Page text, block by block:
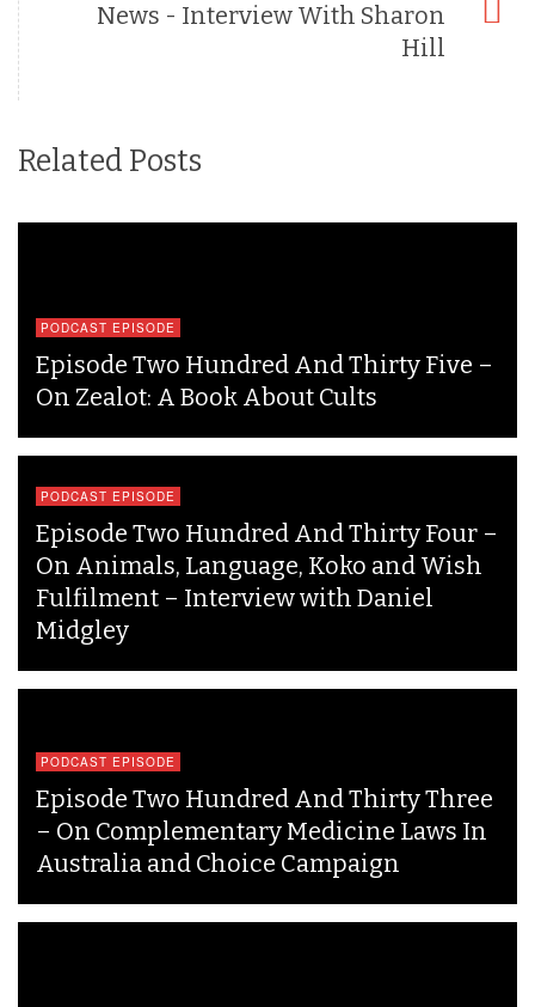
News - Interview With Sharon
Hill
Related Posts
PODCAST EPISODE
Episode Two Hundred And Thirty Five –
On Zealot: A Book About Cults
PODCAST EPISODE
Episode Two Hundred And Thirty Four –
On Animals, Language, Koko and Wish
Fulfilment – Interview with Daniel
Midgley
PODCAST EPISODE
Episode Two Hundred And Thirty Three
– On Complementary Medicine Laws In
Australia and Choice Campaign